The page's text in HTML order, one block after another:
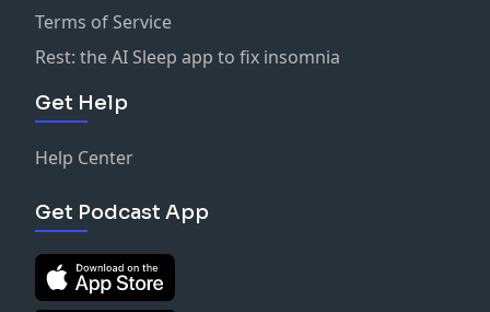
Terms of Service
Rest: the AI Sleep app to fix insomnia
Get Help
Help Center
Get Podcast App